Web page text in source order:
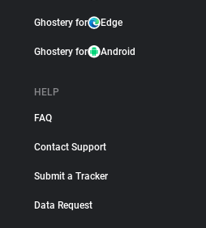
Ghostery for Edge
Ghostery for Android
HELP
FAQ
Contact Support
Submit a Tracker
Data Request